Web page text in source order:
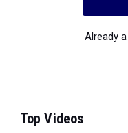
Already
Top Videos